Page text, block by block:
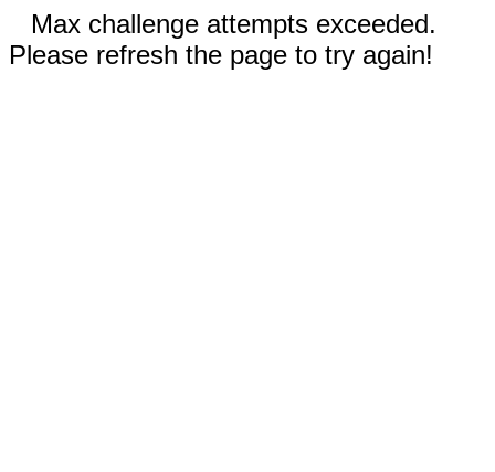
Max challenge attempts exceeded.
Please refresh the page to try again!